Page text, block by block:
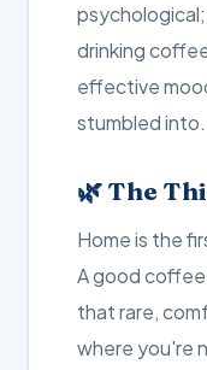
drinking
effective
stumbled into.
🌿 The
Home is the
A good
that rare,
where you're